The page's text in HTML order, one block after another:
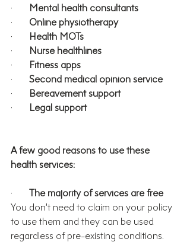
· Mental health consultants
· Online physiotherapy
· Health MOTs
· Nurse healthlines
· Fitness apps
· Second medical opinion service
· Bereavement support
· Legal support
A few good reasons to use these
health services:
· The majority of services are free
You don’t need to claim on your policy
to use them and they can be used
regardless of pre-existing conditions.